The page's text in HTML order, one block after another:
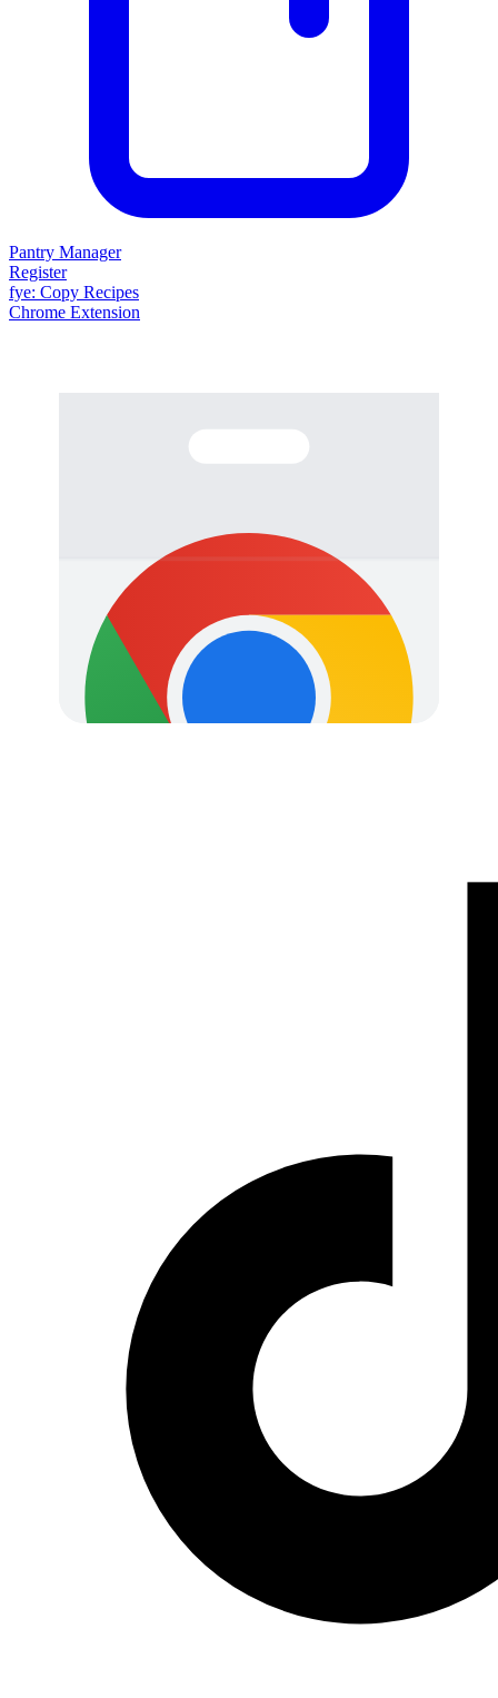
Pantry Manager
Register
fye: Copy Recipes
Chrome Extension